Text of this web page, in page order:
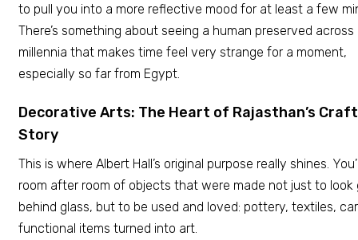
to pull you into a more reflective mood for at least a few
There’s something about seeing a human preserved across
millennia that makes time feel very strange for a moment,
especially so far from Egypt.
Decorative Arts: The Heart of Rajasthan’s Craft
Story
This is where Albert Hall’s original purpose really shines.
room after room of objects that were made not just to look
behind glass, but to be used and loved: pottery, textiles,
functional items turned into art.